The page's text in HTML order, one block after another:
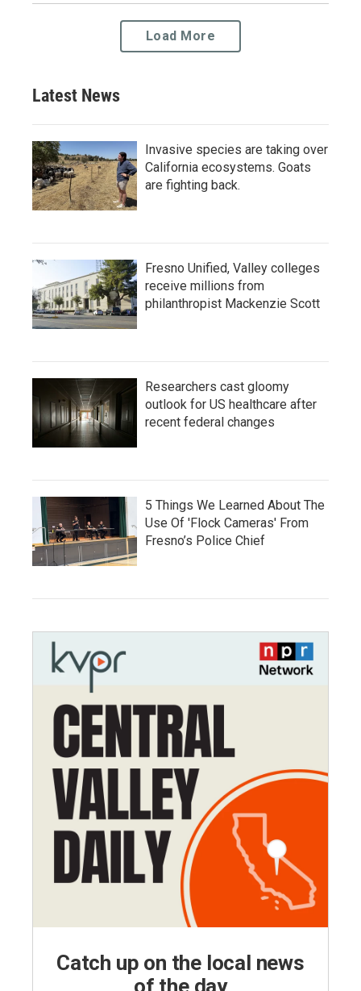
Load More
Latest News
Invasive species are taking over
California ecosystems. Goats
are fighting back.
Fresno Unified, Valley colleges
receive millions from
philanthropist Mackenzie Scott
Researchers cast gloomy
outlook for US healthcare after
recent federal changes
5 Things We Learned About The
Use Of 'Flock Cameras' From
Fresno’s Police Chief
Catch up on the local news